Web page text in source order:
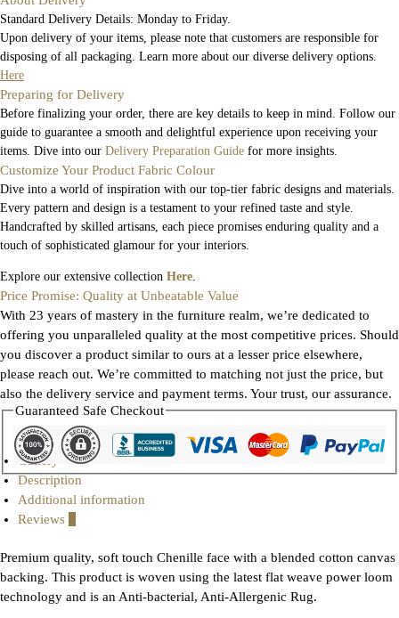
Standard Delivery Details: Monday to Friday.
Upon delivery of your items, please note that customers are responsible for
disposing of all packaging. Learn more about our diverse delivery options.
Here
Preparing for Delivery
Before finalizing your order, there are key details to keep in mind. Follow our
guide to guarantee a smooth and delightful experience upon receiving your
items. Dive into our Delivery Preparation Guide for more insights.
Customize Your Product Fabric Colour
Dive into a world of inspiration with our top-tier fabric designs and materials.
Every pattern and design is a testament to your refined taste and style.
Handcrafted by skilled artisans, each piece promises enduring quality and a
touch of sophisticated glamour for your interiors.
Explore our extensive collection Here
Price Promise: Quality at Unbeatable Value
With 23 years of mastery in the furniture realm, we’re dedicated to
offering you unparalleled quality at the most competitive prices. Should
you discover a product similar to ours at a lesser price elsewhere,
please reach out. We’re committed to matching not just the price, but
also the delivery service and payment terms. Your trust, our assurance.
Guaranteed Safe Checkout
Gallery
Description
Additional information
Reviews
Premium quality, soft touch Chenille face with a blended cotton canvas
backing. This product is woven using the latest flat weave power loom
technology and is an Anti-bacterial, Anti-Allergenic Rug.